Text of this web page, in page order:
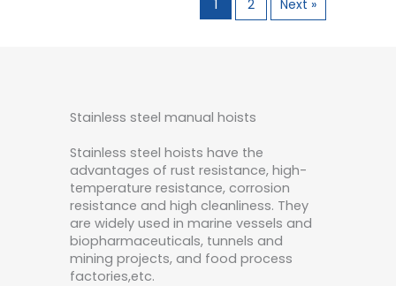
1 2 Next »
Stainless steel manual hoists
Stainless steel hoists have the
advantages of rust resistance, high-
temperature resistance, corrosion
resistance and high cleanliness. They
are widely used in marine vessels and
biopharmaceuticals, tunnels and
mining projects, and food process
factories,etc.